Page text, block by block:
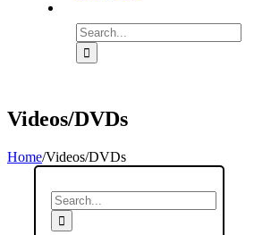
Search
for:
Videos/DVDs
Home/Videos/DVDs
Search
for: